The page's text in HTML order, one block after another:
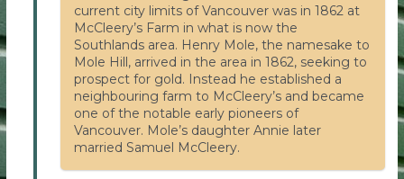
current city limits of Vancouver was in 1862 at
McCleery’s Farm in what is now the
Southlands area. Henry Mole, the namesake to
Mole Hill, arrived in the area in 1862, seeking to
prospect for gold. Instead he established a
neighbouring farm to McCleery’s and became
one of the notable early pioneers of
Vancouver. Mole’s daughter Annie later
married Samuel McCleery.